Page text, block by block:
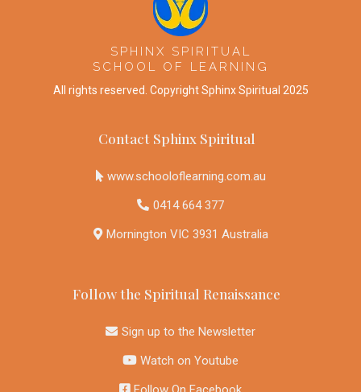
SPHINX SPIRITUAL
SCHOOL OF LEARNING
All rights reserved. Copyright Sphinx Spiritual 2025
Contact Sphinx Spiritual
www.schooloflearning.com.au
0414 664 377
Mornington VIC 3931 Australia
Follow the Spiritual Renaissance
Sign up to the Newsletter
Watch on Youtube